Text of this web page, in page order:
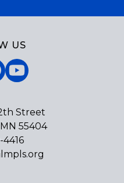
US
YouTube
Street
55404
4416